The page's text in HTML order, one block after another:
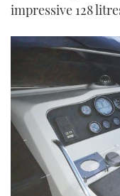
impressive 128